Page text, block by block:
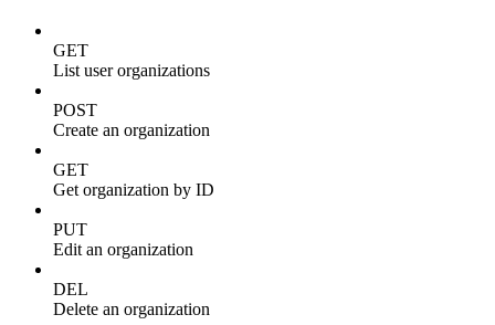
GET
List user organizations
POST
Create an organization
GET
Get organization by ID
PUT
Edit an organization
DEL
Delete an organization